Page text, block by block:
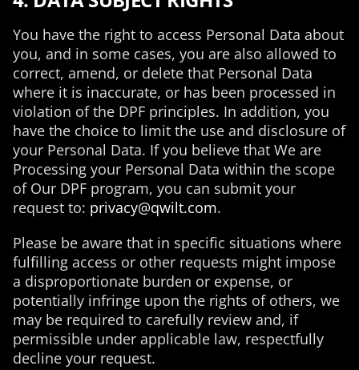
You have the right to access Personal Data about
you, and in some cases, you are also allowed to
correct, amend, or delete that Personal Data
where it is inaccurate, or has been processed in
violation of the DPF principles. In addition, you
have the choice to limit the use and disclosure of
your Personal Data. If you believe that We are
Processing your Personal Data within the scope
of Our DPF program, you can submit your
request to: privacy@qwilt.com.
Please be aware that in specific situations where
fulfilling access or other requests might impose
a disproportionate burden or expense, or
potentially infringe upon the rights of others, we
may be required to carefully review and, if
permissible under applicable law, respectfully
decline your request.